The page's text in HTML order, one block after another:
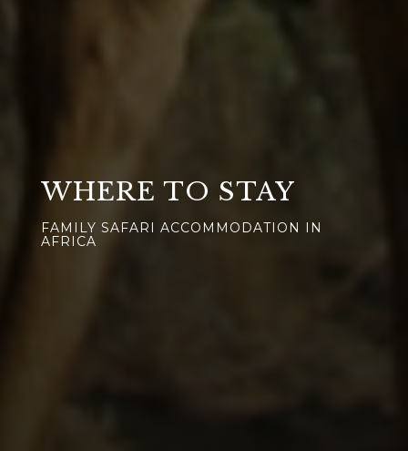
WHERE TO STAY
FAMILY SAFARI ACCOMMODATION IN
AFRICA